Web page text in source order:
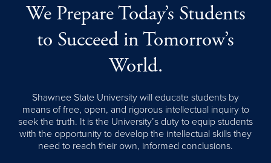
We Prepare Today’s Students
to Succeed in Tomorrow’s
World.
Shawnee State University will educate students by
means of free, open, and rigorous intellectual inquiry to
seek the truth. It is the University’s duty to equip students
with the opportunity to develop the intellectual skills they
need to reach their own, informed conclusions.